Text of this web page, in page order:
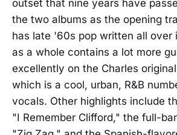
outset that nine years have
the two albums as the opening
has late '60s pop written all over
as a whole contains a lot more
excellently on the Charles
which is a cool, urban, R&B
vocals. Other highlights include
"I Remember Clifford," the full-